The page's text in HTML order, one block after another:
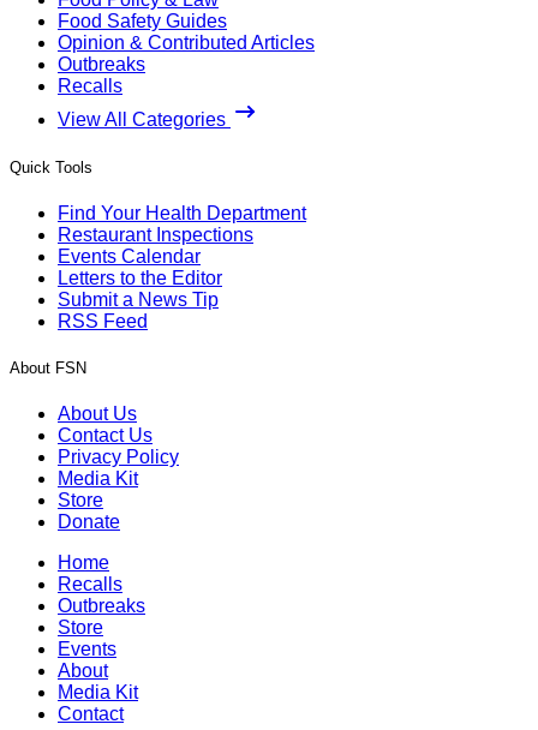
Food Safety Guides
Opinion & Contributed Articles
Outbreaks
Recalls
View All Categories
Quick Tools
Find Your Health Department
Restaurant Inspections
Events Calendar
Letters to the Editor
Submit a News Tip
RSS Feed
About FSN
About Us
Contact Us
Privacy Policy
Media Kit
Store
Donate
Home
Recalls
Outbreaks
Store
Events
About
Media Kit
Contact